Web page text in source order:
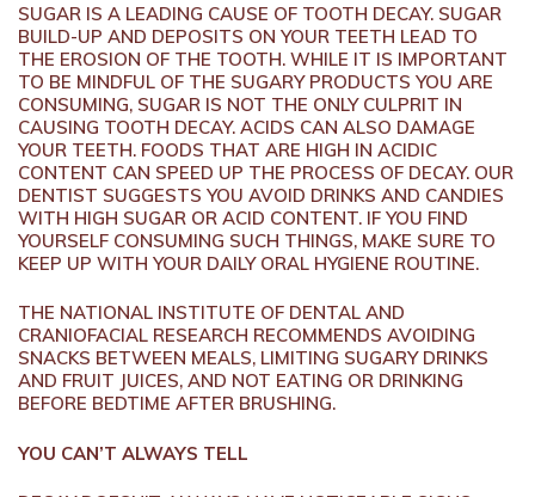
SUGAR IS A LEADING CAUSE OF TOOTH DECAY. SUGAR
BUILD-UP AND DEPOSITS ON YOUR TEETH LEAD TO
THE EROSION OF THE TOOTH. WHILE IT IS IMPORTANT
TO BE MINDFUL OF THE SUGARY PRODUCTS YOU ARE
CONSUMING, SUGAR IS NOT THE ONLY CULPRIT IN
CAUSING TOOTH DECAY. ACIDS CAN ALSO DAMAGE
YOUR TEETH. FOODS THAT ARE HIGH IN ACIDIC
CONTENT CAN SPEED UP THE PROCESS OF DECAY. OUR
DENTIST SUGGESTS YOU AVOID DRINKS AND CANDIES
WITH HIGH SUGAR OR ACID CONTENT. IF YOU FIND
YOURSELF CONSUMING SUCH THINGS, MAKE SURE TO
KEEP UP WITH YOUR DAILY ORAL HYGIENE ROUTINE.
THE NATIONAL INSTITUTE OF DENTAL AND
CRANIOFACIAL RESEARCH RECOMMENDS AVOIDING
SNACKS BETWEEN MEALS, LIMITING SUGARY DRINKS
AND FRUIT JUICES, AND NOT EATING OR DRINKING
BEFORE BEDTIME AFTER BRUSHING.
YOU CAN’T ALWAYS TELL